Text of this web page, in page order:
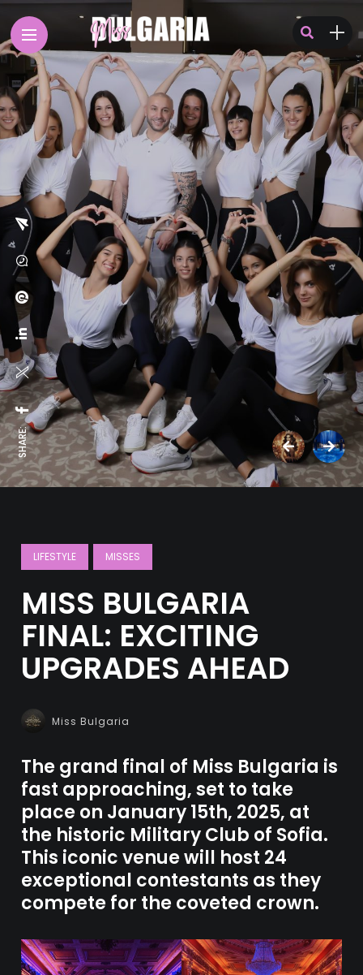
SHARE:
LIFESTYLE MISSES
MISS BULGARIA
FINAL: EXCITING
UPGRADES AHEAD
Miss Bulgaria
The grand final of Miss Bulgaria is
fast approaching, set to take
place on January 15th, 2025, at
the historic Military Club of Sofia.
This iconic venue will host 24
exceptional contestants as they
compete for the coveted crown.